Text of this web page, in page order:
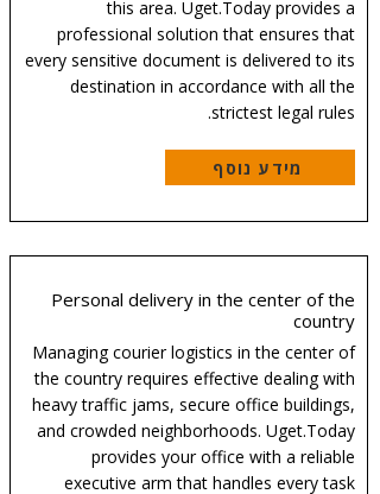
this area. Uget.Today provides a
professional solution that ensures that
every sensitive document is delivered to its
destination in accordance with all the
strictest legal rules.
מידע נוסף
Personal delivery in the center of the
country
Managing courier logistics in the center of
the country requires effective dealing with
heavy traffic jams, secure office buildings,
and crowded neighborhoods. Uget.Today
provides your office with a reliable
executive arm that handles every task